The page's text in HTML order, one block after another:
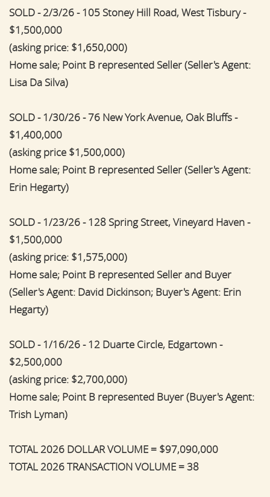
SOLD - 2/3/26 - 105 Stoney Hill Road, West Tisbury -
$1,500,000
(asking price: $1,650,000)
Home sale; Point B represented Seller (Seller's Agent:
Lisa Da Silva)
SOLD - 1/30/26 - 76 New York Avenue, Oak Bluffs -
$1,400,000
(asking price $1,500,000)
Home sale; Point B represented Seller (Seller's Agent:
Erin Hegarty)
SOLD - 1/23/26 - 128 Spring Street, Vineyard Haven -
$1,500,000
(asking price: $1,575,000)
Home sale; Point B represented Seller and Buyer
(Seller's Agent: David Dickinson; Buyer's Agent: Erin
Hegarty)
SOLD - 1/16/26 - 12 Duarte Circle, Edgartown -
$2,500,000
(asking price: $2,700,000)
Home sale; Point B represented Buyer (Buyer's Agent:
Trish Lyman)
TOTAL 2026 DOLLAR VOLUME = $97,090,000
TOTAL 2026 TRANSACTION VOLUME = 38